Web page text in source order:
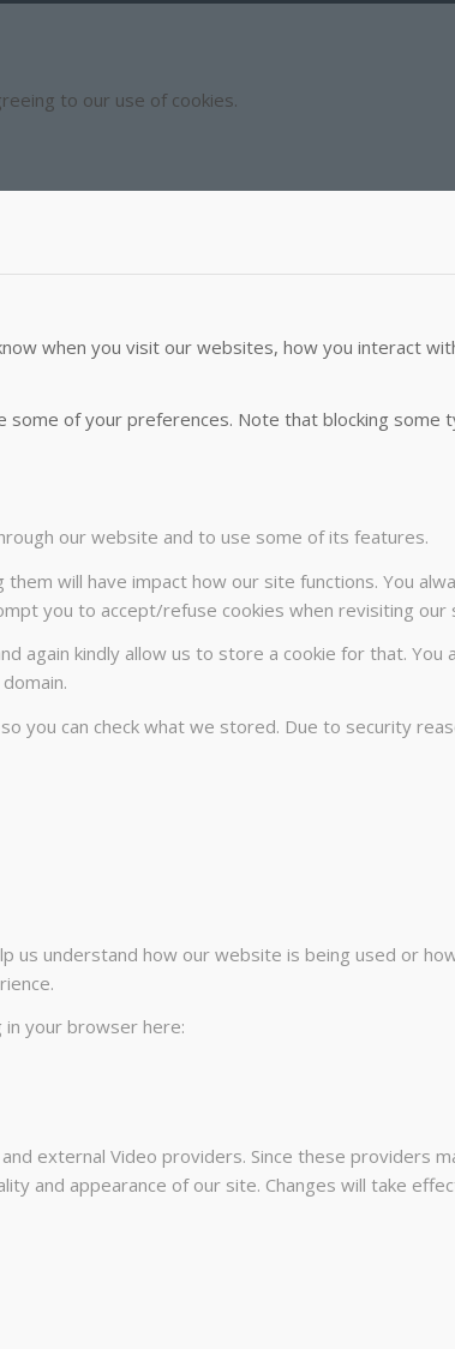
to our use of cookies.
when you visit our websites, how you interact
of your preferences. Note that blocking
our website and to use some of its features.
will have impact how our site functions. You
you to accept/refuse cookies when revisiting our
again kindly allow us to store a cookie for that.
you can check what we stored. Due to security
understand how our website is being used or
your browser here:
external Video providers. Since these providers
and appearance of our site. Changes will take